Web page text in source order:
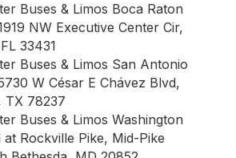
Buses & Limos Boca Raton
NW Executive Center Cir,
33431
Buses & Limos San Antonio
W César E Chávez Blvd,
TX 78237
Buses & Limos Washington
at Rockville Pike, Mid-Pike